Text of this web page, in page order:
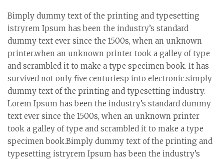
Bimply dummy text of the printing and typesetting
istryrem Ipsum has been the industry’s standard
dummy text ever since the 1500s, when an unknown
printer.when an unknown printer took a galley of type
and scrambled it to make a type specimen book. It has
survived not only five centuriesp into electronic.simply
dummy text of the printing and typesetting industry.
Lorem Ipsum has been the industry’s standard dummy
text ever since the 1500s, when an unknown printer
took a galley of type and scrambled it to make a type
specimen book.Bimply dummy text of the printing and
typesetting istryrem Ipsum has been the industry’s